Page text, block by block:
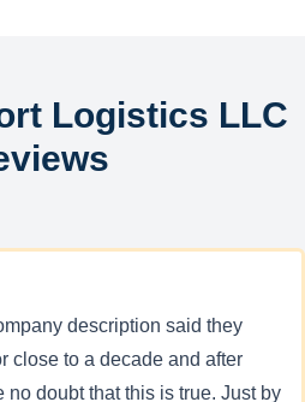
Logistics LLC
description said they
close to a decade and after
no doubt that this is true. Just by